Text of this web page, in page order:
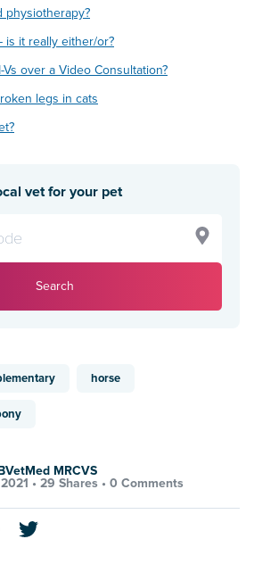
physiotherapy?
is it really either/or?
over a Video Consultation?
legs in cats
vet for your pet
Search
horse
MRCVS
• 29 Shares • 0 Comments